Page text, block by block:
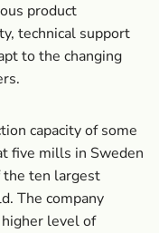
product
technical support
to the changing
capacity of some
five mills in Sweden
the ten largest
The company
level of